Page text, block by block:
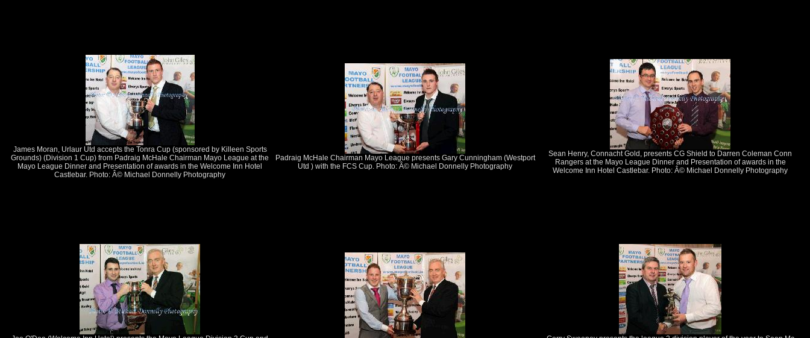
James Moran, Urlaur Utd accepts the Tonra Cup (sponsored by Killeen Sports
Grounds) (Division 1 Cup) from Padraig McHale Chairman Mayo League at the
Mayo League Dinner and Presentation of awards in the Welcome Inn Hotel
Castlebar. Photo: Â© Michael Donnelly Photography
Padraig McHale Chairman Mayo League presents Gary Cunningham (Westport
Utd ) with the FCS Cup. Photo: Â© Michael Donnelly Photography
Sean Henry, Connacht Gold, presents CG Shield to Darren Coleman Conn
Rangers at the Mayo League Dinner and Presentation of awards in the
Welcome Inn Hotel Castlebar. Photo: Â© Michael Donnelly Photography